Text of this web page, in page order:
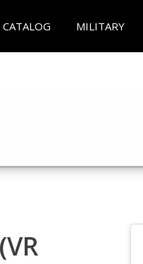
CATALOG MILITARY